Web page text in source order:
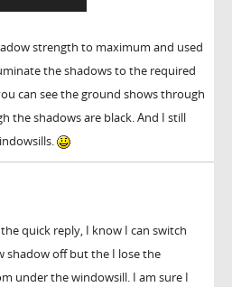
strength to maximum and used
the shadows to the required
can see the ground shows through
the shadows are black. And I still
quick reply, I know I can switch
shadow off but the I lose the
under the windowsill. I am sure I